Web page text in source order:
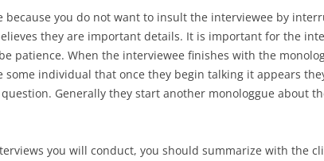
you do not want to insult the interviewee by
they are important details. It is important for the
patience. When the interviewee finishes with the
individual that once they begin talking it appears
Generally they start another monologgue about
you will conduct, you should summarize with the